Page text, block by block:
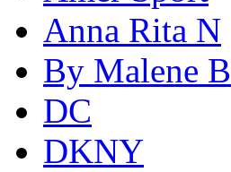
Anna Rita N
By Malene
DC
DKNY